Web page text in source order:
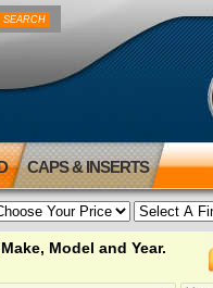
CAPS & INSERTS
Model and Year.